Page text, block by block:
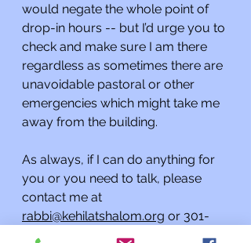
would negate the whole point of
drop-in hours -- but I’d urge you to
check and make sure I am there
regardless as sometimes there are
unavoidable pastoral or other
emergencies which might take me
away from the building.
As always, if I can do anything for
you or you need to talk, please
contact me at
rabbi@kehilatshalom.org or 301-
977-0768 rather than through the